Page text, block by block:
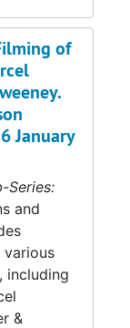
of
January
Series:
and
including
&